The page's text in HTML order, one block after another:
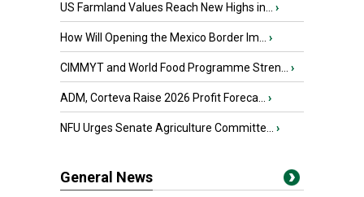
US Farmland Values Reach New Highs in... ›
How Will Opening the Mexico Border Im... ›
CIMMYT and World Food Programme Stren... ›
ADM, Corteva Raise 2026 Profit Foreca... ›
NFU Urges Senate Agriculture Committe... ›
General News